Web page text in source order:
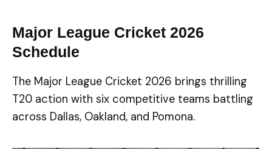
Major League Cricket 2026
Schedule
The Major League Cricket 2026 brings thrilling
T20 action with six competitive teams battling
across Dallas, Oakland, and Pomona.